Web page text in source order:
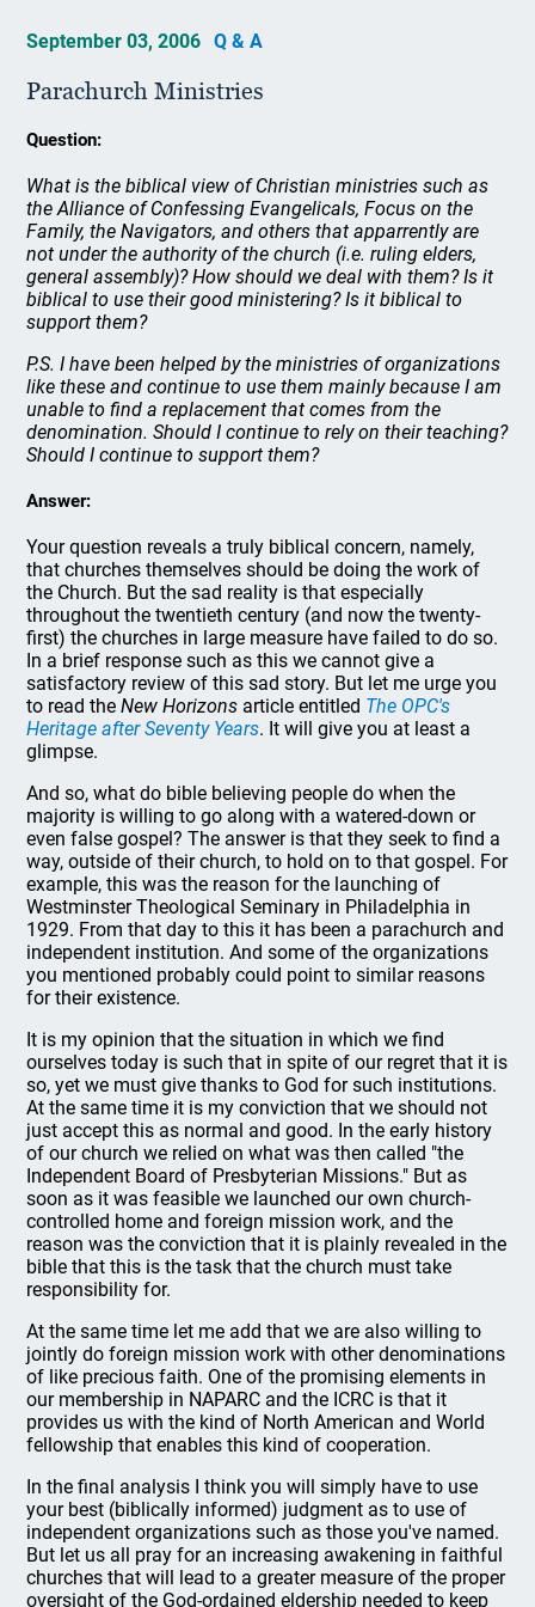
September 03, 2006 Q & A
Parachurch Ministries
Question:
What is the biblical view of Christian ministries such as
the Alliance of Confessing Evangelicals, Focus on the
Family, the Navigators, and others that apparrently are
not under the authority of the church (i.e. ruling elders,
general assembly)? How should we deal with them? Is it
biblical to use their good ministering? Is it biblical to
support them?
P.S. I have been helped by the ministries of organizations
like these and continue to use them mainly because I am
unable to find a replacement that comes from the
denomination. Should I continue to rely on their teaching?
Should I continue to support them?
Answer:
Your question reveals a truly biblical concern, namely,
that churches themselves should be doing the work of
the Church. But the sad reality is that especially
throughout the twentieth century (and now the twenty-
first) the churches in large measure have failed to do so.
In a brief response such as this we cannot give a
satisfactory review of this sad story. But let me urge you
to read theNew Horizons article entitled The OPC's
Heritage after Seventy Years. It will give you at least a
glimpse.
And so, what do bible believing people do when the
majority is willing to go along with a watered-down or
even false gospel? The answer is that they seek to find a
way, outside of their church, to hold on to that gospel. For
example, this was the reason for the launching of
Westminster Theological Seminary in Philadelphia in
1929. From that day to this it has been a parachurch and
independent institution. And some of the organizations
you mentioned probably could point to similar reasons
for their existence.
It is my opinion that the situation in which we find
ourselves today is such that in spite of our regret that it is
so, yet we must give thanks to God for such institutions.
At the same time it is my conviction that we should not
just accept this as normal and good. In the early history
of our church we relied on what was then called "the
Independent Board of Presbyterian Missions." But as
soon as it was feasible we launched our own church-
controlled home and foreign mission work, and the
reason was the conviction that it is plainly revealed in the
bible that this is the task that the church must take
responsibility for.
At the same time let me add that we are also willing to
jointly do foreign mission work with other denominations
of like precious faith. One of the promising elements in
our membership in NAPARC and the ICRC is that it
provides us with the kind of North American and World
fellowship that enables this kind of cooperation.
In the final analysis I think you will simply have to use
your best (biblically informed) judgment as to use of
independent organizations such as those you've named.
But let us all pray for an increasing awakening in faithful
churches that will lead to a greater measure of the proper
oversight of the God-ordained eldership needed to keep